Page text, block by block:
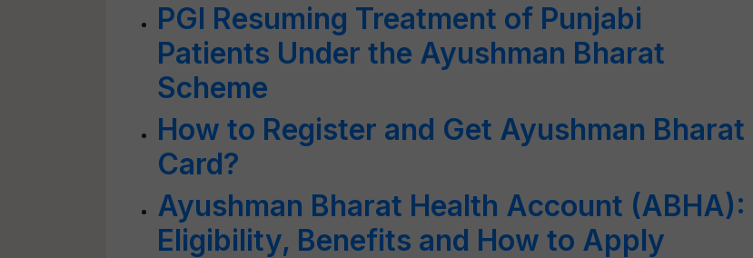
PGI Resuming Treatment of Punjabi
Patients Under the Ayushman Bharat
Scheme
How to Register and Get Ayushman Bharat
Card?
Ayushman Bharat Health Account (ABHA):
Eligibility, Benefits and How to Apply